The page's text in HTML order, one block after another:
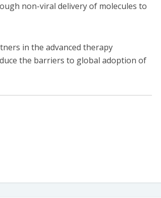
non-viral delivery of molecules to
in the advanced therapy
the barriers to global adoption of